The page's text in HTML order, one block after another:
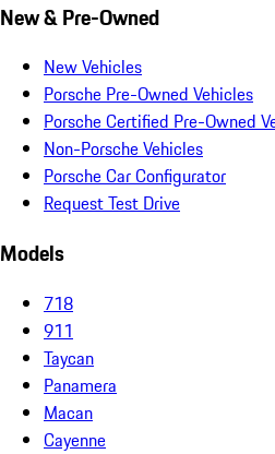
New & Pre-Owned
New Vehicles
Porsche Pre-Owned Vehicles
Porsche Certified Pre-Owned
Non-Porsche Vehicles
Porsche Car Configurator
Request Test Drive
Models
718
911
Taycan
Panamera
Macan
Cayenne